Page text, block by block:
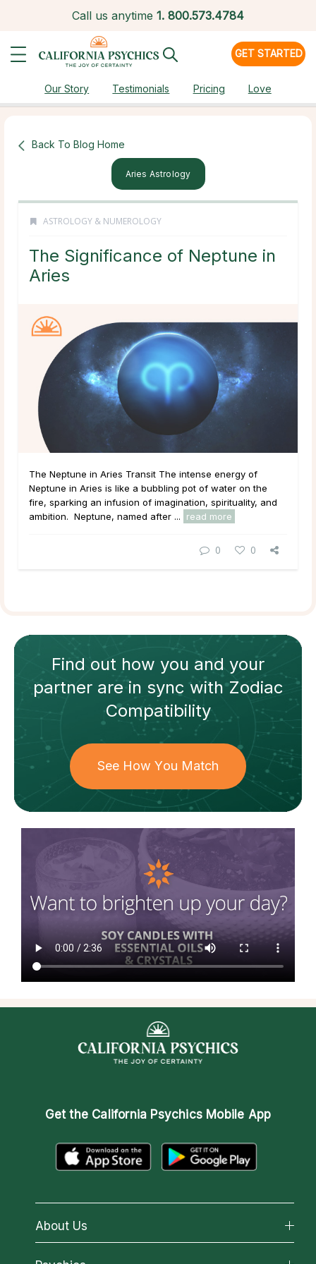
Call us anytime 1. 800.573.4784
GET STARTED
Our Story Testimonials Pricing Love
Back To Blog Home
Aries Astrology
ASTROLOGY & NUMEROLOGY
The Significance of Neptune in
Aries
The Neptune in Aries Transit The intense energy of
Neptune in Aries is like a bubbling pot of water on the
fire, sparking an infusion of imagination, spirituality, and
ambition. Neptune, named after ...
read more
0 0
Find out how you and your
partnerare in sync withZodiac
Compatibility
See How You Match
Get the California Psychics Mobile App
About Us